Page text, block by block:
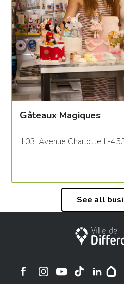
Gâteaux Magiques
103, Avenue Charlotte L-
See all
City of
Ville de Differdange sur